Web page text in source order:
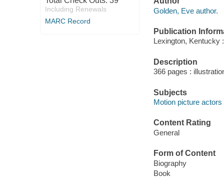
Including Renewals
MARC Record
Golden, Eve author.
Publication
Lexington, Kentucky
Description
366 pages :
Subjects
Motion picture
Content Rating
General
Form of Content
Biography
Book